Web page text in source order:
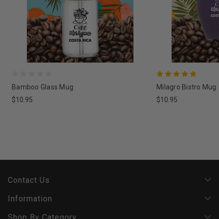
Bamboo Glass Mug
$10.95
Milagro Bistro Mug
$10.95
Contact Us
Information